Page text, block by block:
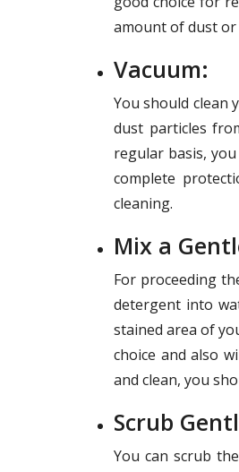
amount of dust
Vacuum:
You should clean
dust particles
regular basis,
complete
cleaning.
Mix a
For proceeding
detergent into
stained area of
choice and also
and clean, you
Scrub
You can scrub